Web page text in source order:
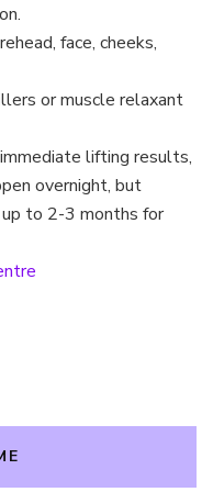
face, cheeks,
or muscle relaxant
lifting results,
overnight, but
to 2-3 months for